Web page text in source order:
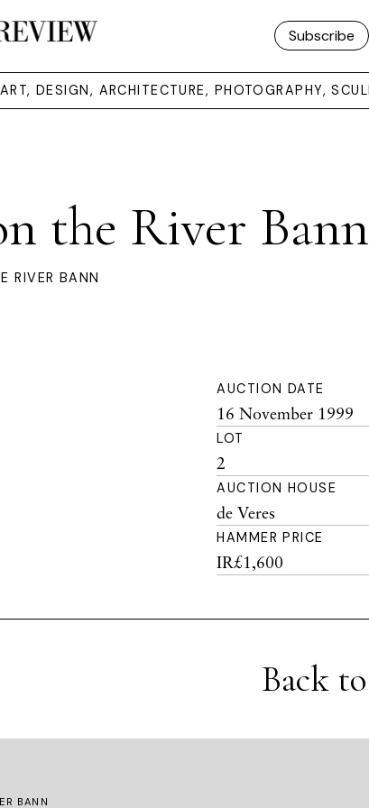
Subscribe
DESIGN, ARCHITECTURE, PHOTOGRAPHY,
the River Bann
RIVER BANN
AUCTION DATE
16 November 1999
LOT
2
AUCTION HOUSE
de Veres
HAMMER PRICE
IR£1,600
Back
BANN